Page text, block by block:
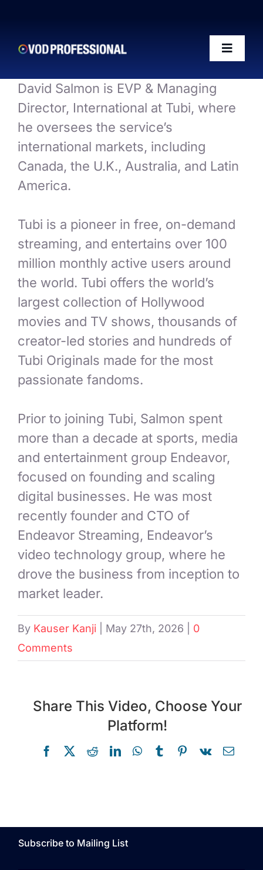
content
Toggle
OTT-AI Readiness Framework
The Riffs Show
Conference 2026
Posts
50 VOD Professionals 2026
David Salmon is EVP & Managing
Director, International at Tubi, where
he oversees the service’s
international markets, including
Canada, the U.K., Australia, and Latin
America.
Tubi is a pioneer in free, on-demand
streaming, and entertains over 100
million monthly active users around
the world. Tubi offers the world’s
largest collection of Hollywood
movies and TV shows, thousands of
creator-led stories and hundreds of
Tubi Originals made for the most
passionate fandoms.
Prior to joining Tubi, Salmon spent
more than a decade at sports, media
and entertainment group Endeavor,
focused on founding and scaling
digital businesses. He was most
recently founder and CTO of
Endeavor Streaming, Endeavor’s
video technology group, where he
drove the business from inception to
market leader.
By Kauser Kanji May 27th, 2026
0
Comments
Share This Video, Choose Your
Platform!
Facebook
X RedditLinkedInWhatsApp
TumblrPinterest
Vk Email
Subscribe to Mailing List